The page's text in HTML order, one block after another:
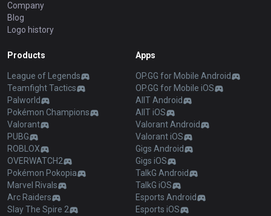
Company
Blog
Logo history
Products
League of Legends
Teamfight Tactics
Palworld
Pokémon Champions
Valorant
PUBG
ROBLOX
OVERWATCH2
Pokémon Pokopia
Marvel Rivals
Arc Raiders
Slay The Spire 2
Apps
OP.GG for Mobile Android
OP.GG for Mobile iOS
AllT Android
AllT iOS
Valorant Android
Valorant iOS
Gigs Android
Gigs iOS
TalkG Android
TalkG iOS
Esports Android
Esports iOS